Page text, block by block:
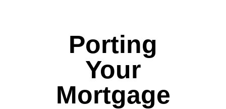
Porting
Your
Mortgage